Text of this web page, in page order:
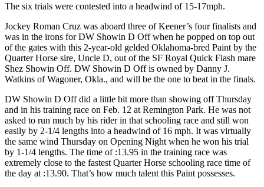
The six trials were contested into a headwind of 15-17mph.
Jockey Roman Cruz was aboard three of Keener’s four finalists and
was in the irons for DW Showin D Off when he popped on top out
of the gates with this 2-year-old gelded Oklahoma-bred Paint by the
Quarter Horse sire, Uncle D, out of the SF Royal Quick Flash mare
Shez Showin Off. DW Showin D Off is owned by Danny J.
Watkins of Wagoner, Okla., and will be the one to beat in the finals.
DW Showin D Off did a little bit more than showing off Thursday
and in his training race on Feb. 12 at Remington Park. He was not
asked to run much by his rider in that schooling race and still won
easily by 2-1/4 lengths into a headwind of 16 mph. It was virtually
the same wind Thursday on Opening Night when he won his trial
by 1-1/4 lengths. The time of :13.95 in the training race was
extremely close to the fastest Quarter Horse schooling race time of
the day at :13.90. That’s how much talent this Paint possesses.